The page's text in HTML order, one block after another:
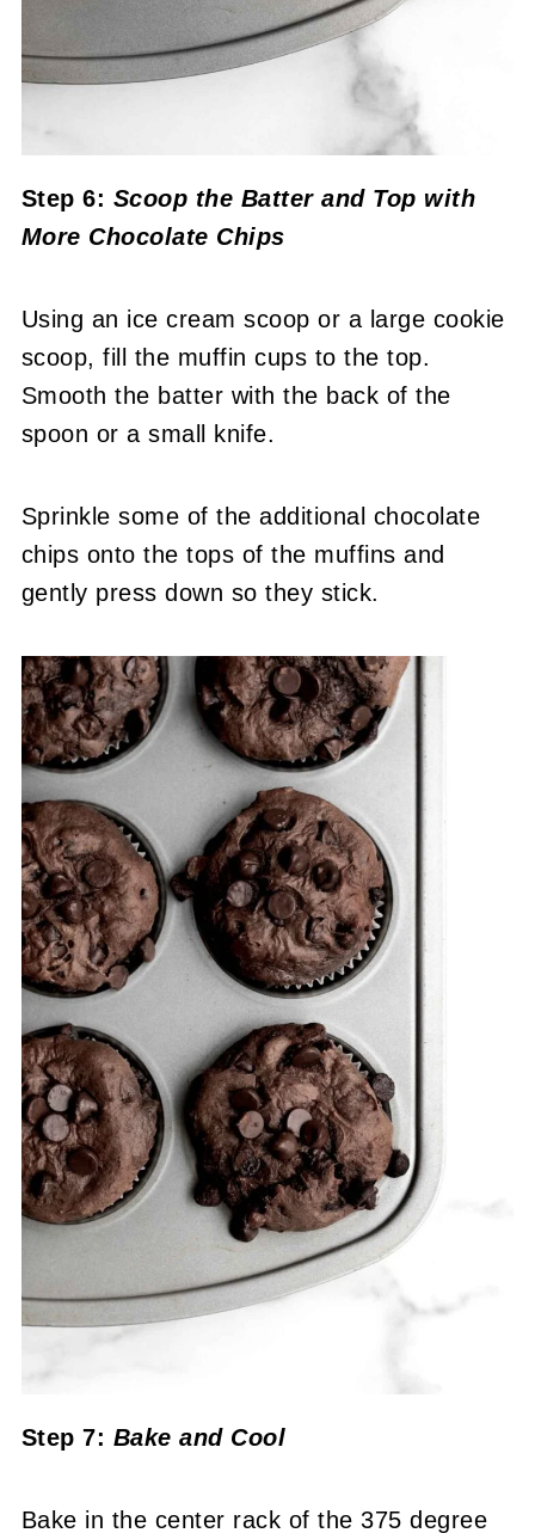
Step 6: Scoop the Batter and Top with
More Chocolate Chips
Using an ice cream scoop or a large cookie
scoop, fill the muffin cups to the top.
Smooth the batter with the back of the
spoon or a small knife.
Sprinkle some of the additional chocolate
chips onto the tops of the muffins and
gently press down so they stick.
Step 7: Bake and Cool
Bake in the center rack of the 375 degree